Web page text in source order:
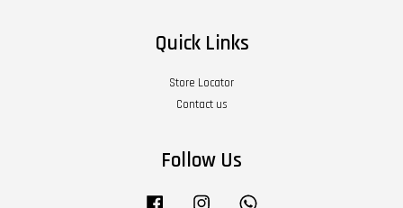
Quick Links
Store Locator
Contact us
Follow Us
Facebook Instagram